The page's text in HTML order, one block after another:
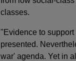
classes.
"Evidence to
presented.
war' agenda. Yet in